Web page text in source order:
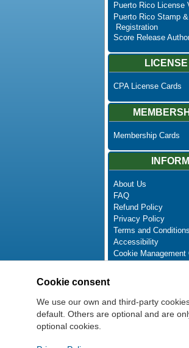
Puerto Rico License
Puerto Rico Stamp
Registration
Score Release
CPA License Cards
Membership Cards
About Us
FAQ
Refund Policy
Privacy Policy
Terms and Conditions
Accessibility
Cookie Management
Newsletter
Cookie consent
We use our own and third-party
default. Others are optional and are
optional cookies.